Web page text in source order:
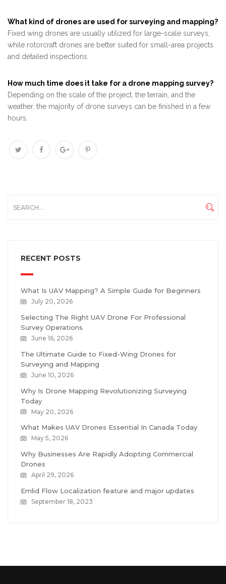
What kind of drones are used for surveying and mapping?
Fixed wing drones are usually utilized for large-scale surveys,
while rotorcraft drones are better suited for small-area projects
and detailed inspections.
How much time does it take for a drone mapping survey?
Depending on the scale of the project, the terrain, and the
weather, the majority of drone surveys can be finished in a few
hours.
RECENT POSTS
What Is UAV Mapping? A Simple Guide for Beginners
July 20, 2026
Selecting The Right UAV Drone For Professional
Survey Operations
June 16, 2026
The Ultimate Guide to Fixed-Wing Drones for
Surveying and Mapping
June 10, 2026
Why Is Drone Mapping Revolutionizing Surveying
Today
May 20, 2026
What Makes UAV Drones Essential In Canada Today
May 5, 2026
Why Businesses Are Rapidly Adopting Commercial
Drones
April 29, 2026
Emlid Flow Localization feature and major updates
September 18, 2023